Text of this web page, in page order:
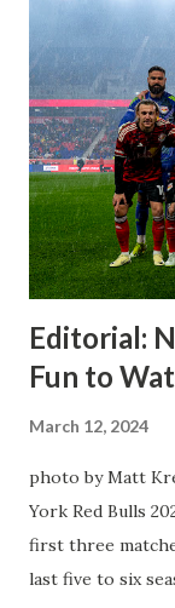
Editorial:
Fun to
March 12, 2024
photo by Matt
York Red Bulls
first three
last five to six